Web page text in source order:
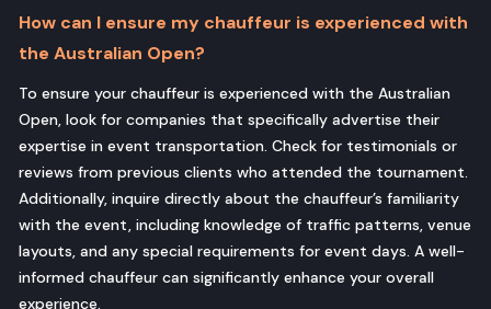
How can I ensure my chauffeur is experienced with
the Australian Open?
To ensure your chauffeur is experienced with the Australian
Open, look for companies that specifically advertise their
expertise in event transportation. Check for testimonials or
reviews from previous clients who attended the tournament.
Additionally, inquire directly about the chauffeur’s familiarity
with the event, including knowledge of traffic patterns, venue
layouts, and any special requirements for event days. A well-
informed chauffeur can significantly enhance your overall
experience.